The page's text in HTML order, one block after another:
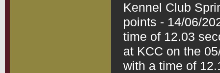
Kennel Club
points - 14/06/
time of 12.03
at KCC on the
with a time of